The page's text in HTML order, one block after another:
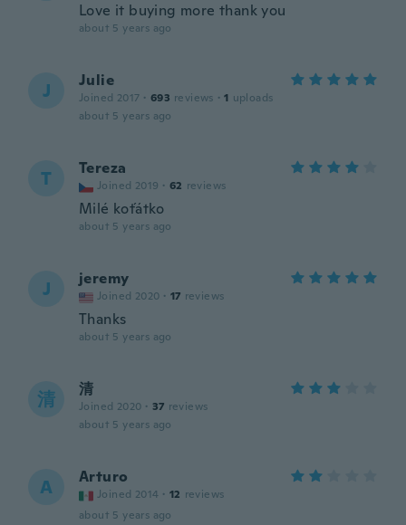
Love it buying more thank you
about 5 years ago
J Julie
Joined 2017 · 693 reviews · 1 uploads
about 5 years ago
T Tereza
Joined 2019 · 62 reviews
Milé koťátko
about 5 years ago
J jeremy
Joined 2020 · 17 reviews
Thanks
about 5 years ago
清 清
Joined 2020 · 37 reviews
about 5 years ago
A Arturo
Joined 2014 · 12 reviews
about 5 years ago